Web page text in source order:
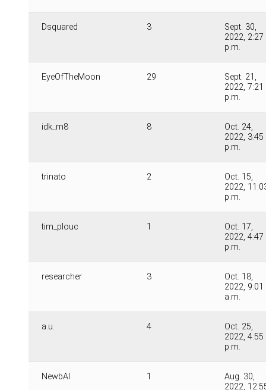
Dsquared 3
Sept. 30,
2022, 2:27
p.m.
EyeOfTheMoon 29
Sept. 21,
2022, 7:21
p.m.
idk_m8 8
Oct. 24,
2022, 3:45
p.m.
trinato 2
Oct. 15,
2022,
p.m.
tim_plouc 1
Oct. 17,
2022, 4:47
p.m.
researcher 3
Oct. 18,
2022, 9:01
a.m.
a.u. 4
Oct. 25,
2022, 4:55
p.m.
NewbAI 1
Aug. 30,
2022,